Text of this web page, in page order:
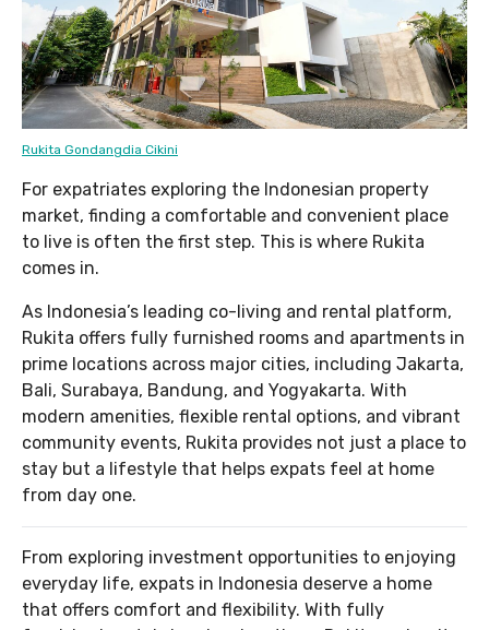
Rukita Gondangdia Cikini
For expatriates exploring the Indonesian property
market, finding a comfortable and convenient place
to live is often the first step. This is where Rukita
comes in.
As Indonesia’s leading co-living and rental platform,
Rukita offers fully furnished rooms and apartments in
prime locations across major cities, including Jakarta,
Bali, Surabaya, Bandung, and Yogyakarta. With
modern amenities, flexible rental options, and vibrant
community events, Rukita provides not just a place to
stay but a lifestyle that helps expats feel at home
from day one.
From exploring investment opportunities to enjoying
everyday life, expats in Indonesia deserve a home
that offers comfort and flexibility. With fully